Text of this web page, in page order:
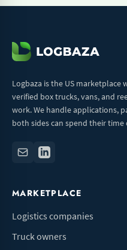
Logbaza is the US marketplace
verified box trucks, vans, and
work. We handle applications,
both sides can spend their
MARKETPLACE
Logistics companies
Truck owners